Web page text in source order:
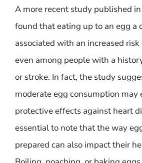
A more recent study published
found that eating up to an egg a
associated with an increased
even among people with a
or stroke. In fact, the study
moderate egg consumption may
protective effects against heart
essential to note that the way
prepared can also impact their